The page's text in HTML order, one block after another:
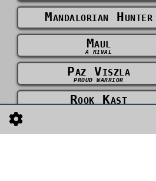
Mandalorian Hunter
Maul
A RIVAL
Paz Viszla
PROUD WARRIOR
Rook Kast
BACK IN THE FOLD